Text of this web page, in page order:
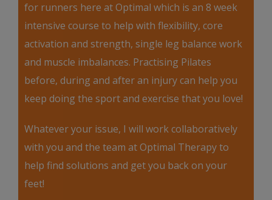
for runners here at Optimal which is an 8 week
intensive course to help with flexibility, core
activation and strength, single leg balance work
and muscle imbalances. Practising Pilates
before, during and after an injury can help you
keep doing the sport and exercise that you love!
Whatever your issue, I will work collaboratively
with you and the team at Optimal Therapy to
help find solutions and get you back on your
feet!